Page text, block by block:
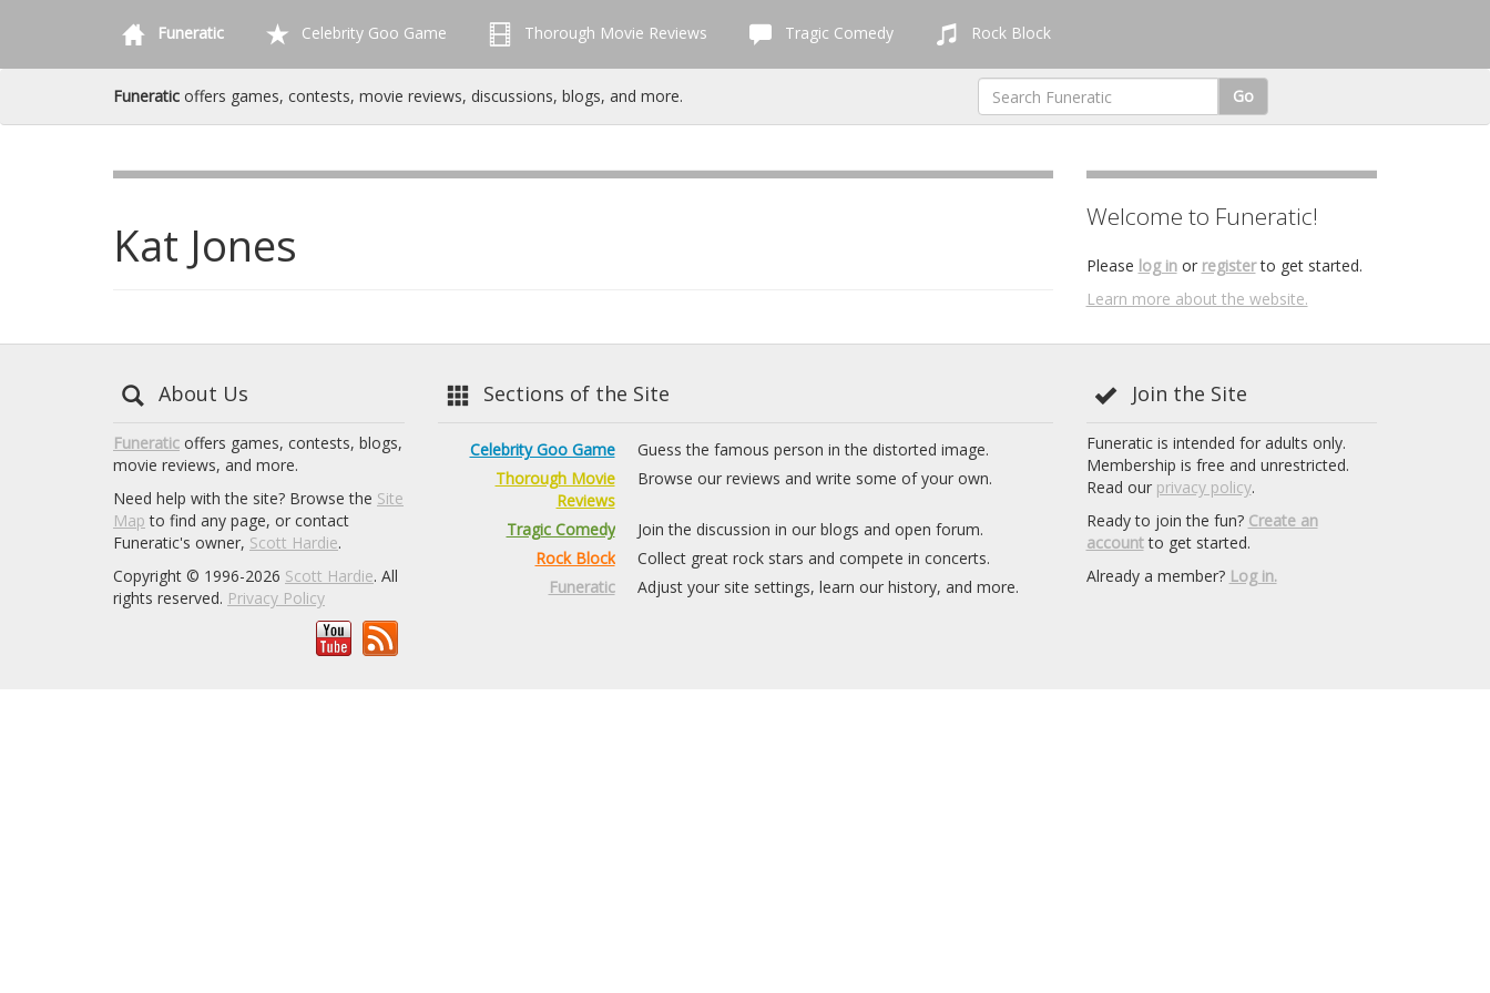
Funeratic Celebrity Goo Game Thorough Movie Reviews Tragic Comedy Rock Block
Funeratic offers games, contests, movie reviews, discussions, blogs, and more. Go
Kat Jones Welcome to Funeratic!
Please log inor registerto get started.
Learn more about the website.
About Us
Funeratic offers games, contests, blogs,
movie reviews, and more.
Need help with the site? Browse the Site
Map to find any page, or contact
Funeratic's owner, Scott Hardie.
Copyright © 1996-2026 Scott Hardie. All
rights reserved. Privacy Policy
Sections of the Site
Celebrity Goo Game
Guess the famous person in the distorted image.
Thorough Movie
Reviews
Browse our reviews and write some of your own.
Tragic Comedy
Join the discussion in our blogs and open forum.
Rock Block
Collect great rock stars and compete in concerts.
Funeratic
Adjust your site settings, learn our history, and more.
Join the Site
Funeratic is intended for adults only.
Membership is free and unrestricted.
Read our privacy policy.
Ready to join the fun? Create an
accountto get started.
Already a member? Log in.